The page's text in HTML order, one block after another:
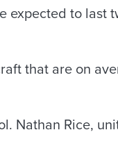
expected to last
that are on
Nathan Rice,